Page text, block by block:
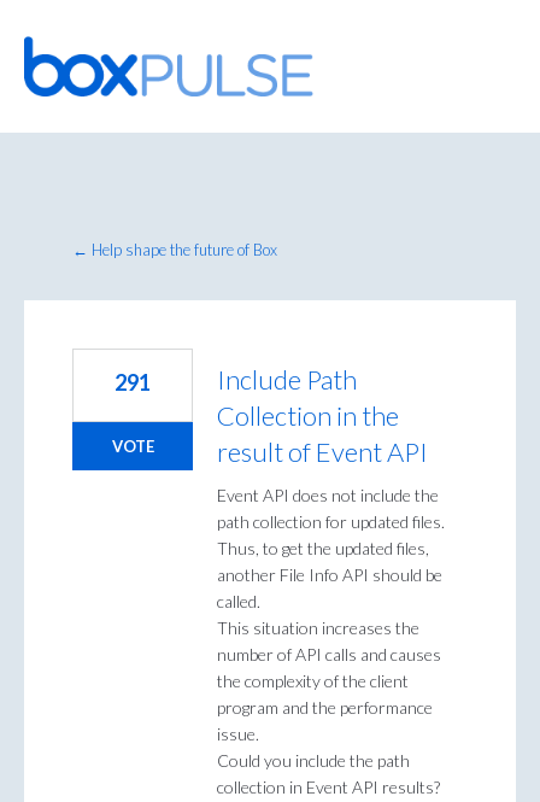
Skip
to
content
← Help shape the future of Box
Include Path
Collection in the
result of Event API
Event API does not include the
path collection for updated files.
Thus, to get the updated files,
another File Info API should be
called.
This situation increases the
number of API calls and causes
the complexity of the client
program and the performance
issue.
Could you include the path
collection in Event API results?
291
VOTE